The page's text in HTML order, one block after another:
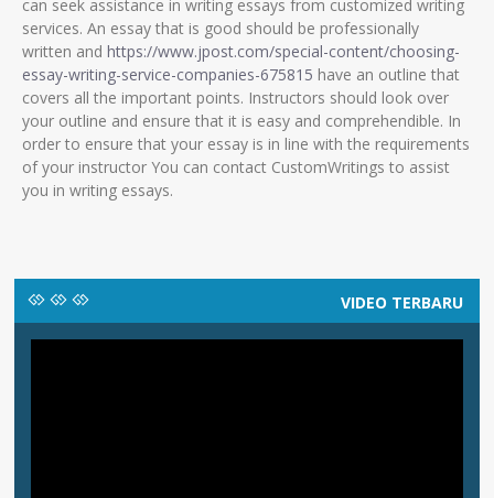
can seek assistance in writing essays from customized writing
services. An essay that is good should be professionally
written and https://www.jpost.com/special-content/choosing-
essay-writing-service-companies-675815 have an outline that
covers all the important points. Instructors should look over
your outline and ensure that it is easy and comprehendible. In
order to ensure that your essay is in line with the requirements
of your instructor You can contact CustomWritings to assist
you in writing essays.
VIDEO TERBARU